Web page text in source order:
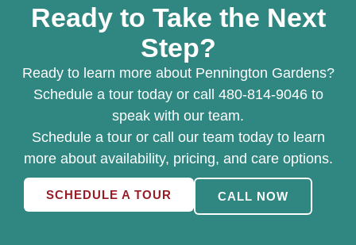
Ready to Take the Next
Step?
Ready to learn more about Pennington Gardens?
Schedule a tour today or call 480-814-9046 to
speak with our team.
Schedule a tour or call our team today to learn
more about availability, pricing, and care options.
SCHEDULE A TOUR CALL NOW